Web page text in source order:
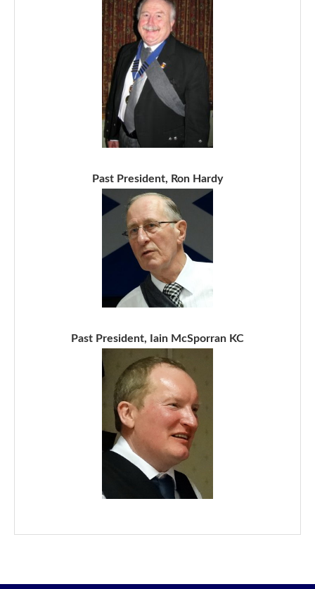
Past President, Ron Hardy
Past President, Iain McSporran KC